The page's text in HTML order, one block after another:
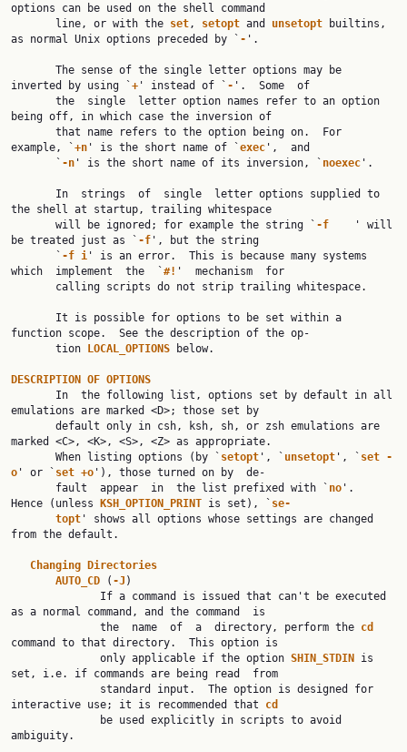
options can be used on the shell command
       line, or with the
set, setopt and unsetopt
builtins,
as normal Unix options preceded by ` - '.
inverted by using `+ ' instead of ` - '.  Some  of
being off, in which case the inversion of
example, `+n ' is the short name of `exec ',  and
       `
-n ' is the short name of its inversion, ` noexec '.
the shell at startup, trailing whitespace
       will be ignored; for example the string `
-f
' will
be treated just as ` -f ', but the string
       `
-f i ' is an error.  This is because many systems
which  implement  the  `#! '  mechanism  for
function scope.  See the description of the op‐
       tion
LOCAL_OPTIONS below.
DESCRIPTION OF OPTIONS
emulations are marked <D>; those set by
marked <C>, <K>, <S>, <Z> as appropriate.
       When listing options (by `
setopt ', ` unsetopt ', ` set -
o ' or ` set +o '), those turned on by  de‐
       fault  appear  in  the list prefixed with `
no '.
Hence (unless
KSH_OPTION_PRINT is set), ` se‐
topt ' shows all options whose settings are changed
from the default.
Changing Directories
AUTO_CD
( -J )
as a normal command, and the command  is
              the  name  of  a  directory, perform the
command to that directory.  This option is
              only applicable if the option
SHIN_STDIN is
set, i.e. if commands are being read  from
interactive use; it is recommended that cd
ambiguity.